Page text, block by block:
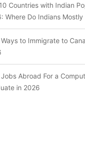
Countries with Indian
Where Do Indians
to Immigrate to
Abroad For a
in 2026